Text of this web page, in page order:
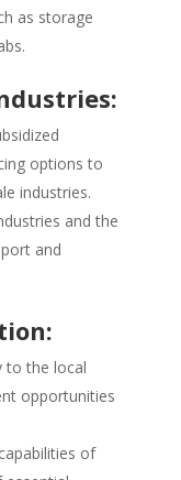
as storage
options to
industries.
and the
and
to the local
opportunities
of